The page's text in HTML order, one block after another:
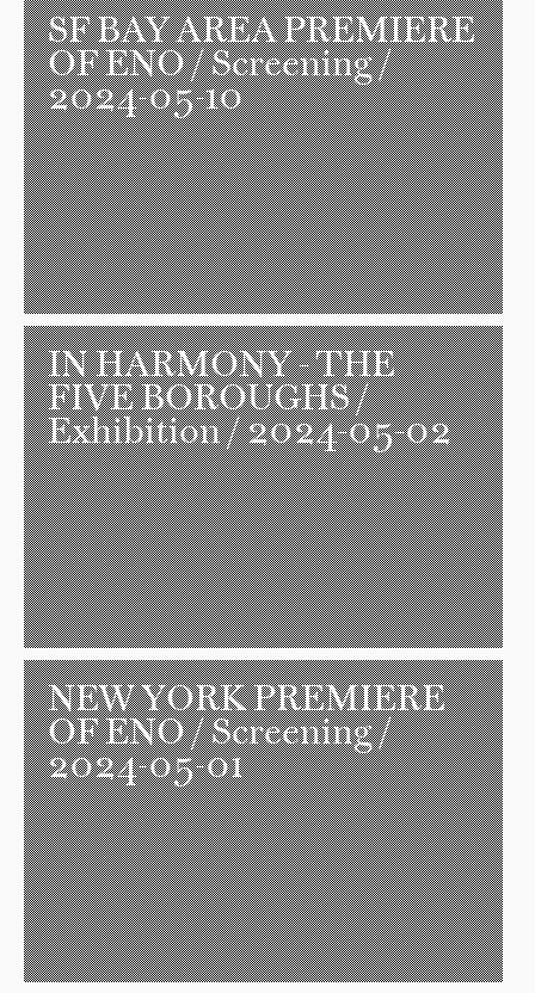
SF BAY AREA PREMIERE
OF ENO/ Screening /
2024-05-10
IN HARMONY - THE
FIVE BOROUGHS/
Exhibition / 2024-05-02
NEW YORK PREMIERE
OF ENO/ Screening /
2024-05-01